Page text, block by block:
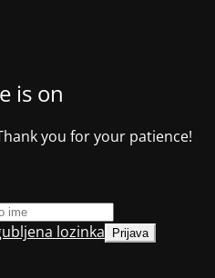
is on
you for your patience!
lozinka